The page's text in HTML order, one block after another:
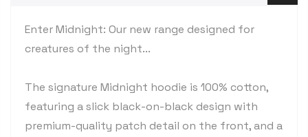
Enter Midnight: Our new range designed for
creatures of the night...
The signature Midnight hoodie is 100% cotton,
featuring a slick black-on-black design with
premium-quality patch detail on the front, and a